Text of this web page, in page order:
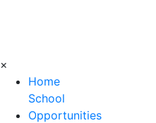
×
Home
School
Opportunities